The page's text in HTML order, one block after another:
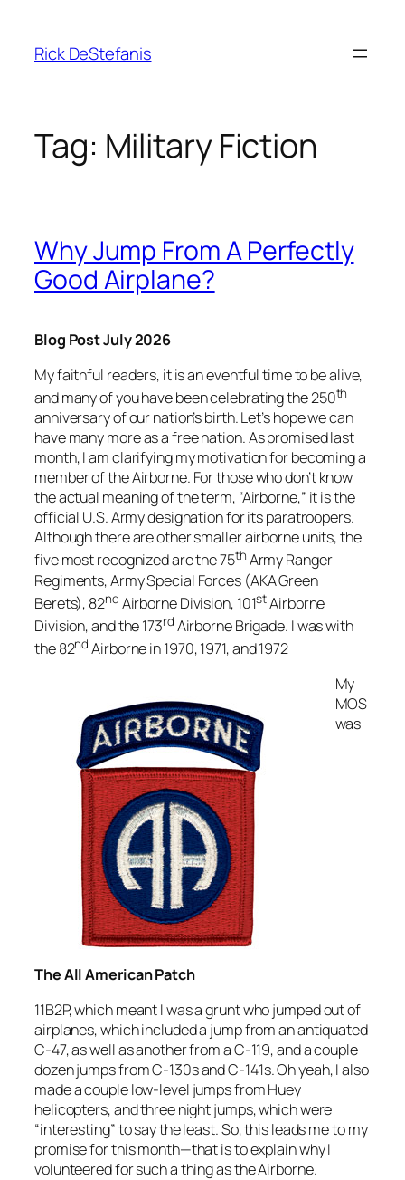
content
Rick DeStefanis
Tag: Military Fiction
Why Jump From A Perfectly
Good Airplane?
Blog Post July 2026
My faithful readers, it is an eventful time to be alive,
and many of you have been celebrating the 250th
anniversary of our nation’s birth. Let’s hope we can
have many more as a free nation. As promised last
month, I am clarifying my motivation for becoming a
member of the Airborne. For those who don’t know
the actual meaning of the term, “Airborne,” it is the
official U.S. Army designation for its paratroopers.
Although there are other smaller airborne units, the
five most recognized are the 75th Army Ranger
Regiments, Army Special Forces (AKA Green
Berets), 82nd Airborne Division, 101stAirborne
Division, and the 173rd Airborne Brigade. I was with
the 82nd Airborne in 1970, 1971, and 1972
The All American Patch
My
MOS
was
11B2P, which meant I was a grunt who jumped out of
airplanes, which included a jump from an antiquated
C-47, as well as another from a C-119, and a couple
dozen jumps from C-130s and C-141s. Oh yeah, I also
made a couple low-level jumps from Huey
helicopters, and three night jumps, which were
“interesting” to say the least. So, this leads me to my
promise for this month—that is to explain why I
volunteered for such a thing as the Airborne.